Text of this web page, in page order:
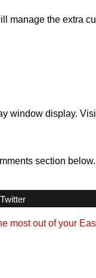
manage the extra
window display.
section below.
Twitter
most out of your